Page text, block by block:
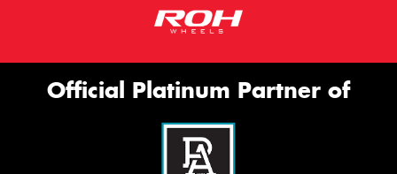
Official Platinum Partner of